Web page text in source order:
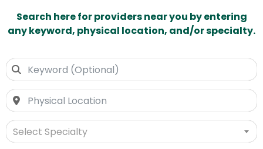
Search here for providers near you by entering
any keyword, physical location, and/or specialty.
Select Specialty